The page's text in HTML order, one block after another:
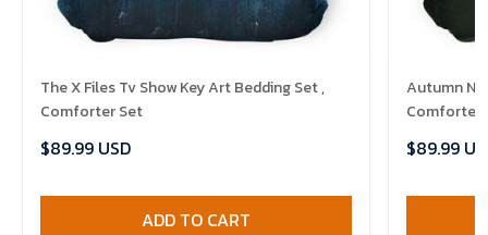
The X Files Tv Show Key Art Bedding Set ,
Comforter Set
$89.99 USD
ADD TO CART
Autumn
Comforter
$89.99